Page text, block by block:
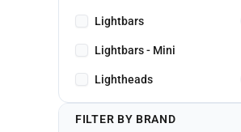
Lightbars
Lightbars - Mini
Lightheads
FILTER BY BRAND